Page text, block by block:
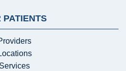
PATIENTS
Services